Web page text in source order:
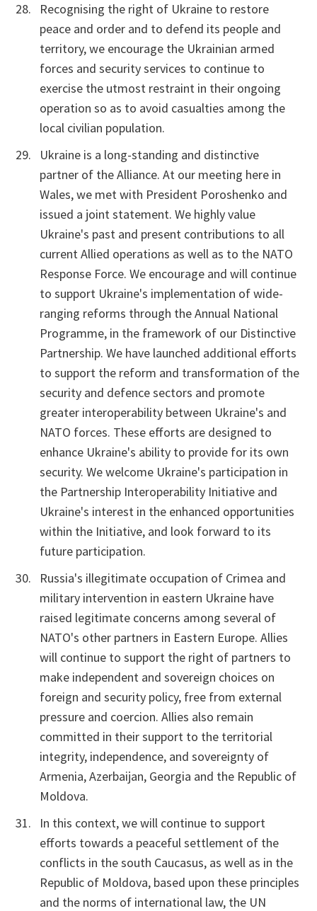
Recognising the right of Ukraine to restore
peace and order and to defend its people and
territory, we encourage the Ukrainian armed
forces and security services to continue to
exercise the utmost restraint in their ongoing
operation so as to avoid casualties among the
local civilian population.
Ukraine is a long-standing and distinctive
partner of the Alliance. At our meeting here in
Wales, we met with President Poroshenko and
issued a joint statement. We highly value
Ukraine's past and present contributions to all
current Allied operations as well as to the NATO
Response Force. We encourage and will continue
to support Ukraine's implementation of wide-
ranging reforms through the Annual National
Programme, in the framework of our Distinctive
Partnership. We have launched additional efforts
to support the reform and transformation of the
security and defence sectors and promote
greater interoperability between Ukraine's and
NATO forces. These efforts are designed to
enhance Ukraine's ability to provide for its own
security. We welcome Ukraine's participation in
the Partnership Interoperability Initiative and
Ukraine's interest in the enhanced opportunities
within the Initiative, and look forward to its
future participation.
Russia's illegitimate occupation of Crimea and
military intervention in eastern Ukraine have
raised legitimate concerns among several of
NATO's other partners in Eastern Europe. Allies
will continue to support the right of partners to
make independent and sovereign choices on
foreign and security policy, free from external
pressure and coercion. Allies also remain
committed in their support to the territorial
integrity, independence, and sovereignty of
Armenia, Azerbaijan, Georgia and the Republic of
Moldova.
In this context, we will continue to support
efforts towards a peaceful settlement of the
conflicts in the south Caucasus, as well as in the
Republic of Moldova, based upon these principles
and the norms of international law, the UN